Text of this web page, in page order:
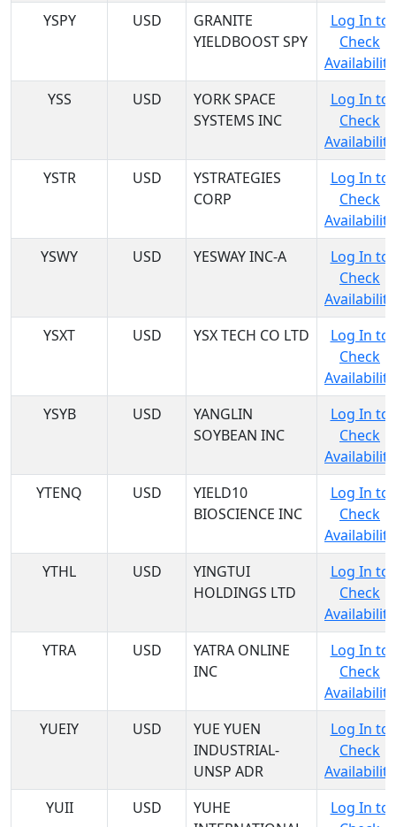
YSPY
USD
GRANITE
YIELDBOOST SPY
Log In to
Check
Availability
YSS
USD
YORK SPACE
SYSTEMS INC
Log In to
Check
Availability
YSTR
USD
YSTRATEGIES
CORP
Log In to
Check
Availability
YSWY
USD YESWAY INC-A
Log In to
Check
Availability
YSXT
USD YSX TECH CO LTD
Log In to
Check
Availability
YSYB
USD
YANGLIN
SOYBEAN INC
Log In to
Check
Availability
YTENQ
USD
YIELD10
BIOSCIENCE INC
Log In to
Check
Availability
YTHL
USD
YINGTUI
HOLDINGS LTD
Log In to
Check
Availability
YTRA
USD
YATRA ONLINE
INC
Log In to
Check
Availability
YUEIY
USD
YUE YUEN
INDUSTRIAL-
UNSP ADR
Log In to
Check
Availability
YUII
USD
YUHE
Log In to